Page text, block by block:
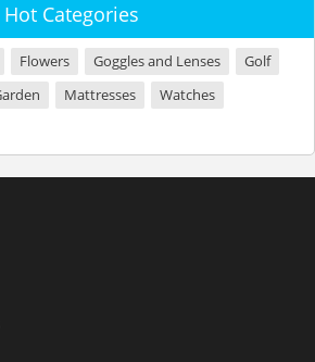
Hot Categories
Flowers Goggles and Lenses
Golf
Mattresses
Watches